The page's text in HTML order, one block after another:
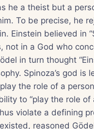
he a theist but a
To be precise, he
Einstein believed in
not in a God who
in turn thought
Spinoza’s god is
the role of a
to “play the role of
violate a defining
reasoned